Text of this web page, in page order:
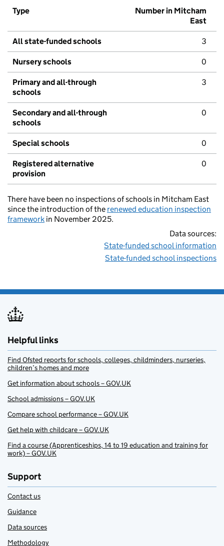
Type
Number in Mitcham
East
All state-funded schools 3
Nursery schools 0
Primary and all-through
schools
3
Secondary and all-through
schools
0
Special schools 0
Registered alternative
provision
0
There have been no inspections of schools in Mitcham East
since the introduction of the renewed education inspection
framework in November 2025.
Data sources:
State-funded school information
State-funded school inspections
Helpful links
Find Ofsted reports for schools, colleges, childminders, nurseries,
children’s homes and more
Get information about schools – GOV.UK
School admissions – GOV.UK
Compare school performance – GOV.UK
Get help with childcare – GOV.UK
Find a course (Apprenticeships, 14 to 19 education and training for
work) – GOV.UK
Support
Contact us
Guidance
Data sources
Methodology